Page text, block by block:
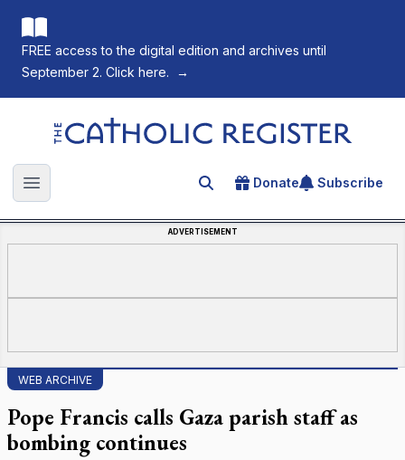
FREE access to the digital edition and archives until
September 2. Click here.
→
The Catholic Register
Open main menu Search for an article
Donate Subscribe
ADVERTISEMENT
WEB ARCHIVE
Pope Francis calls Gaza parish staff as
bombing continues